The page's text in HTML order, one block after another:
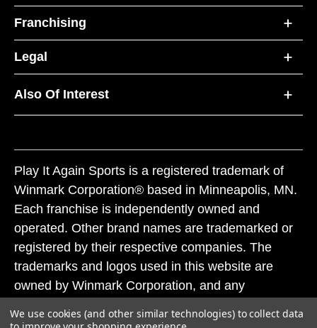
Franchising
Legal
Also Of Interest
Play It Again Sports is a registered trademark of
Winmark Corporation® based in Minneapolis, MN.
Each franchise is independently owned and
operated. Other brand names are trademarked or
registered by their respective companies. The
trademarks and logos used in this website are
owned by Winmark Corporation, and any
subject to action under federal and state trademark
We use cookies (and other similar technologies) to collect data